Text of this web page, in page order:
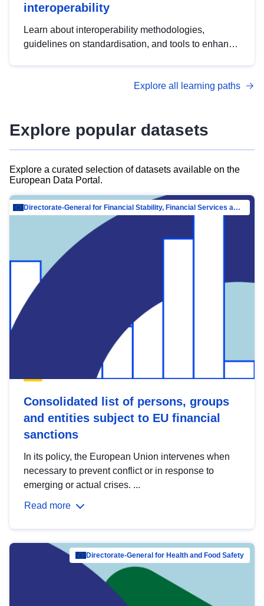
interoperability
Learn about interoperability methodologies,
guidelines on standardisation, and tools to enhance
advanced metadata management with DCAT-AP.
Explore all learning paths
Explore popular datasets
Explore a curated selection of datasets available on the
European Data Portal.
Directorate-General for Financial Stability, Financial Services and Capital Mar…
Consolidated list of persons, groups
and entities subject to EU financial
sanctions
In its policy, the European Union intervenes when
necessary to prevent conflict or in response to
emerging or actual crises. ...
Read more
Directorate-General for Health and Food Safety